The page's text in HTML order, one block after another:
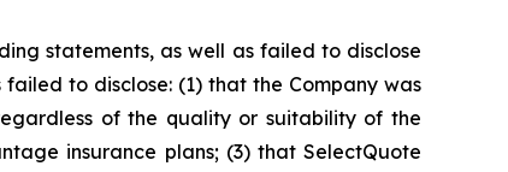
statements, as well as failed to disclose
to disclose: (1) that the Company was
of the quality or suitability of the
insurance plans; (3) that SelectQuote